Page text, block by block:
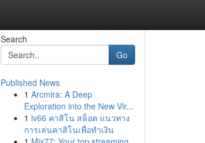
Search
Go
Published News
1 Arcmira: A Deep
Exploration into the New Vir...
1 lv66 คาสิโน สล็อต แนวทาง
การเล่นคาสิโนเพื่อทำเงิน